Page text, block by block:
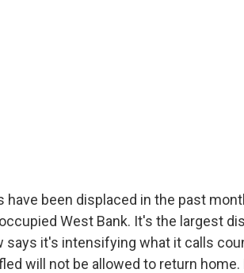
been displaced in the past
West Bank. It's the largest
says it's intensifying what it calls
will not be allowed to return home.